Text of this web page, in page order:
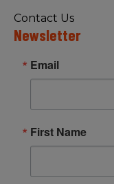
Contact Us
Newsletter
Email
First Name